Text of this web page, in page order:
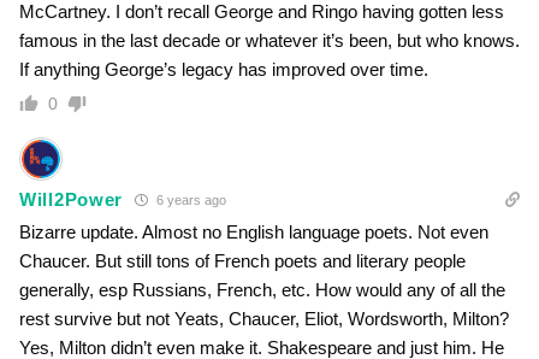
McCartney. I don’t recall George and Ringo having gotten less
famous in the last decade or whatever it’s been, but who knows.
If anything George’s legacy has improved over time.
0
Will2Power 6 years ago
Bizarre update. Almost no English language poets. Not even
Chaucer. But still tons of French poets and literary people
generally, esp Russians, French, etc. How would any of all the
rest survive but not Yeats, Chaucer, Eliot, Wordsworth, Milton?
Yes, Milton didn’t even make it. Shakespeare and just him. He